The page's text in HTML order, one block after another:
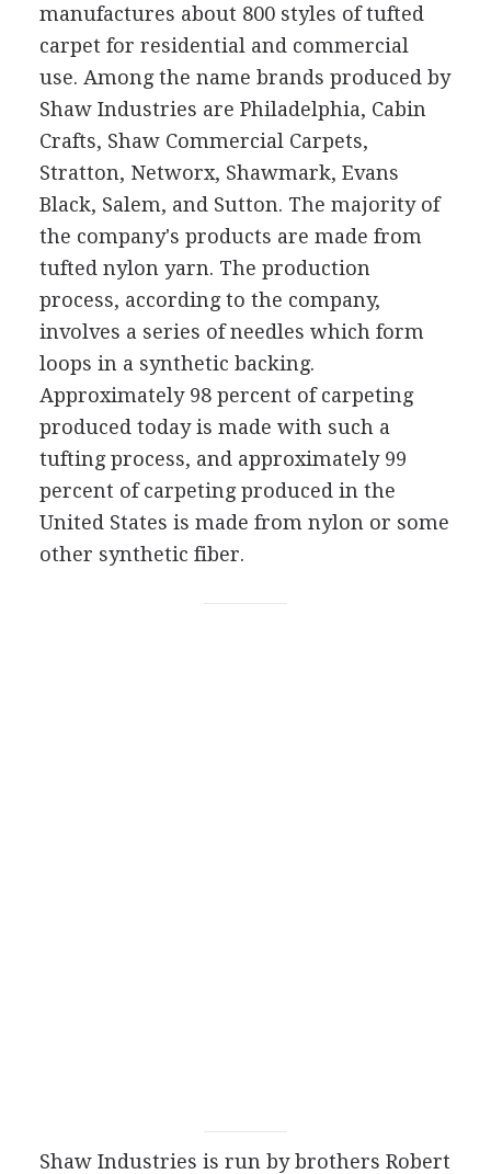
manufactures about 800 styles of tufted
carpet for residential and commercial
use. Among the name brands produced by
Shaw Industries are Philadelphia, Cabin
Crafts, Shaw Commercial Carpets,
Stratton, Networx, Shawmark, Evans
Black, Salem, and Sutton. The majority of
the company's products are made from
tufted nylon yarn. The production
process, according to the company,
involves a series of needles which form
loops in a synthetic backing.
Approximately 98 percent of carpeting
produced today is made with such a
tufting process, and approximately 99
percent of carpeting produced in the
United States is made from nylon or some
other synthetic fiber.
Shaw Industries is run by brothers Robert